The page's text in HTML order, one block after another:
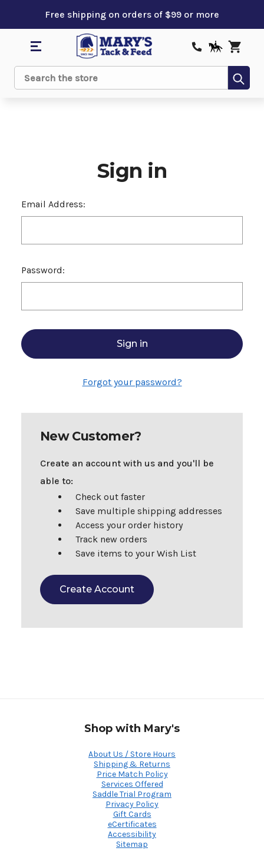
Free shipping on orders of $99 or more
Search
Sign in
Email Address:
Password:
Forgot your password?
New Customer?
Create an account with us and you'll be
able to:
Check out faster
Save multiple shipping addresses
Access your order history
Track new orders
Save items to your Wish List
Create Account
Shop with Mary's
About Us / Store Hours
Shipping & Returns
Price Match Policy
Services Offered
Saddle Trial Program
Privacy Policy
Gift Cards
eCertificates
Accessibility
Sitemap